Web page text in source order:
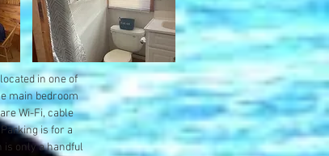
in one of
main bedroom
Wi-Fi, cable
is for a
is only a handful